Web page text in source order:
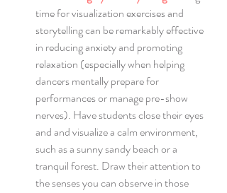
time for visualization exercises and
storytelling can be remarkably effective
in reducing anxiety and promoting
relaxation (especially when helping
dancers mentally prepare for
performances or manage pre-show
nerves). Have students close their eyes
and and visualize a calm environment,
such as a sunny sandy beach or a
tranquil forest. Draw their attention to
the senses you can observe in those